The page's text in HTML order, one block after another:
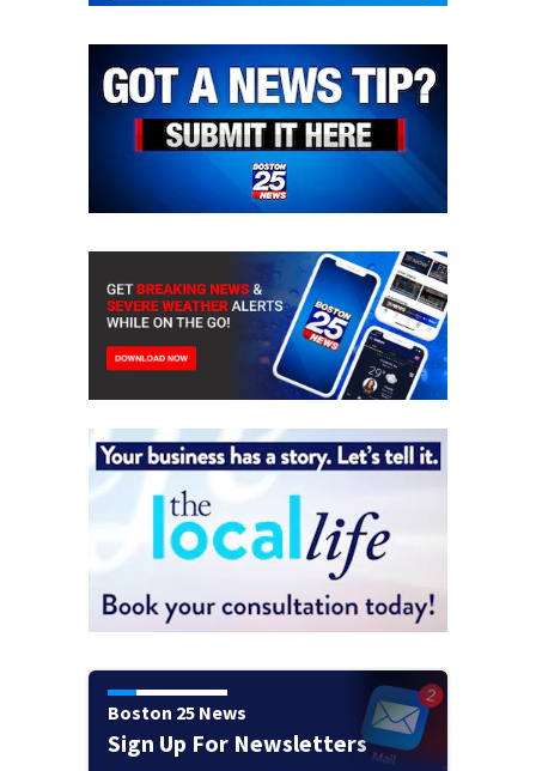
Boston 25 News
Sign Up For Newsletters